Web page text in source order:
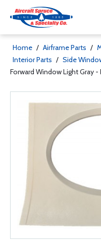
Home / Airframe Parts /
Interior Parts / Side
Forward Window Light Gray